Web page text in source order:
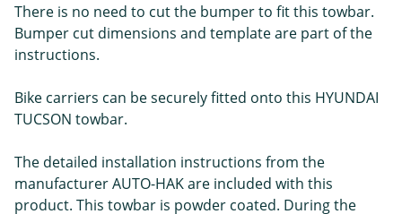
There is no need to cut the bumper to fit this towbar.
Bumper cut dimensions and template are part of the
instructions.
Bike carriers can be securely fitted onto this HYUNDAI
TUCSON towbar.
The detailed installation instructions from the
manufacturer AUTO-HAK are included with this
product. This towbar is powder coated. During the